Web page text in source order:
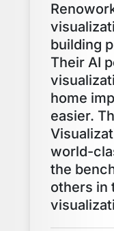
building
Their AI
home
easier.
world-
the
others in